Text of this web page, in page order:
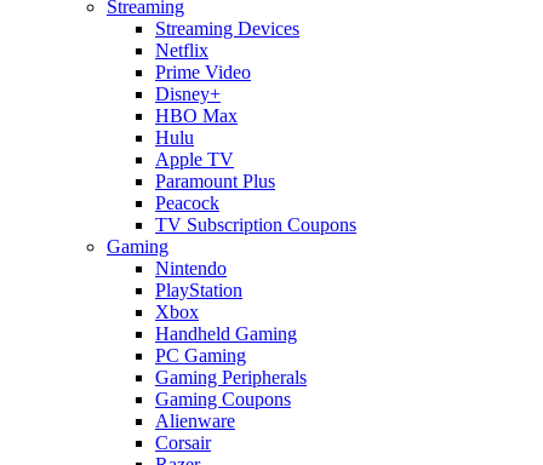
Streaming
Streaming Devices
Netflix
Prime Video
Disney+
HBO Max
Hulu
Apple TV
Paramount Plus
Peacock
TV Subscription Coupons
Gaming
Nintendo
PlayStation
Xbox
Handheld Gaming
PC Gaming
Gaming Peripherals
Gaming Coupons
Alienware
Corsair